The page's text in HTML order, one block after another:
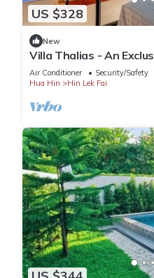
US $328
New
Villa Thalias - An
Spa, Cinema : Pure
Air Conditioner Security/Safety
Hua Hin
Hin Lek Fai